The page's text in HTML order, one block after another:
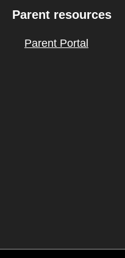
Parent resources
Parent Portal